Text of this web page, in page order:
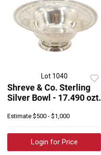
Lot 1040
Shreve & Co. Sterling
Silver Bowl - 17.490 ozt.
Estimate $500 - $1,000
Login for Price